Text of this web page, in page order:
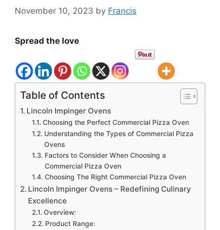
November 10, 2023 by Francis
Spread the love
Table of Contents
Lincoln Impinger Ovens
Choosing the Perfect Commercial Pizza Oven
Understanding the Types of Commercial Pizza
Ovens
Factors to Consider When Choosing a
Commercial Pizza Oven
Choosing The Right Commercial Pizza Oven
Lincoln Impinger Ovens – Redefining Culinary
Excellence
Overview:
Product Range: